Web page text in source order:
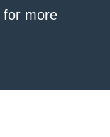
for more